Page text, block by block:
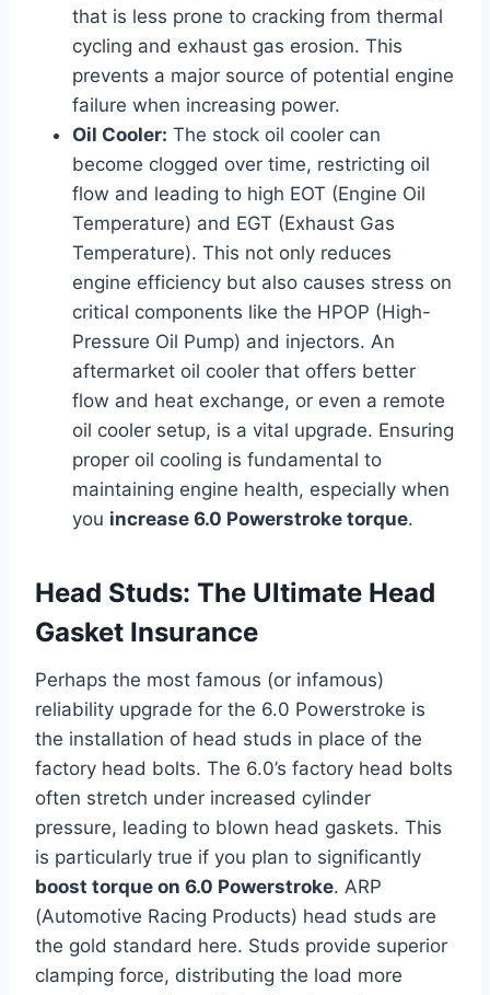
that is less prone to cracking from thermal
cycling and exhaust gas erosion. This
prevents a major source of potential engine
failure when increasing power.
Oil Cooler: The stock oil cooler can
become clogged over time, restricting oil
flow and leading to high EOT (Engine Oil
Temperature) and EGT (Exhaust Gas
Temperature). This not only reduces
engine efficiency but also causes stress on
critical components like the HPOP (High-
Pressure Oil Pump) and injectors. An
aftermarket oil cooler that offers better
flow and heat exchange, or even a remote
oil cooler setup, is a vital upgrade. Ensuring
proper oil cooling is fundamental to
maintaining engine health, especially when
you increase 6.0 Powerstroke torque.
Head Studs: The Ultimate Head
Gasket Insurance
Perhaps the most famous (or infamous)
reliability upgrade for the 6.0 Powerstroke is
the installation of head studs in place of the
factory head bolts. The 6.0’s factory head bolts
often stretch under increased cylinder
pressure, leading to blown head gaskets. This
is particularly true if you plan to significantly
boost torque on 6.0 Powerstroke. ARP
(Automotive Racing Products) head studs are
the gold standard here. Studs provide superior
clamping force, distributing the load more